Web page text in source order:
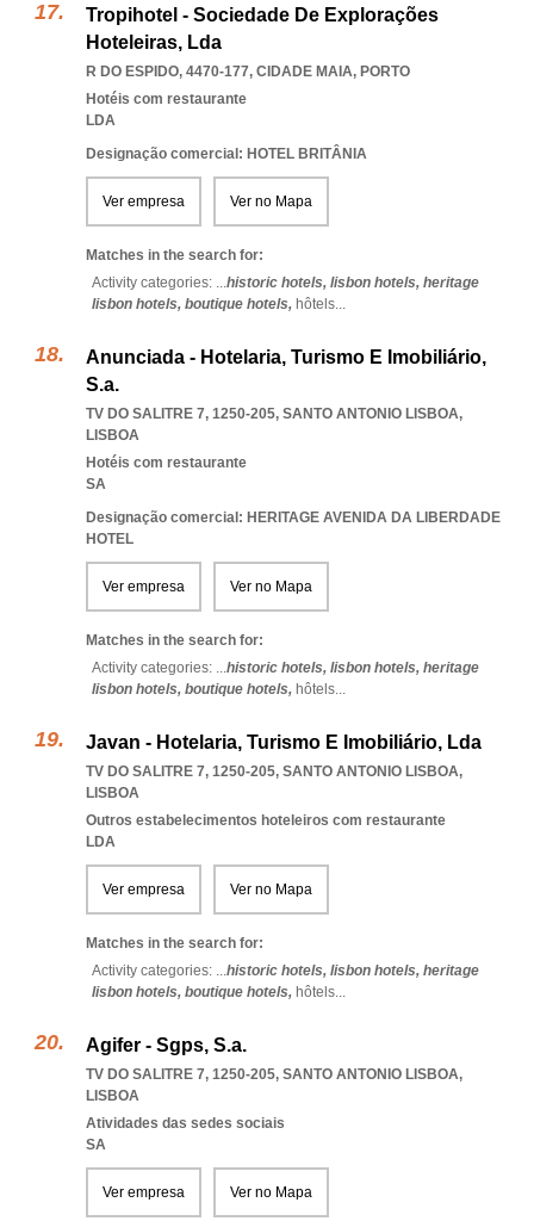
Tropihotel - Sociedade De Explorações
Hoteleiras, Lda
R DO ESPIDO, 4470-177, CIDADE MAIA, PORTO
Hotéis com restaurante
LDA
Designação comercial: HOTEL BRITÂNIA
Ver empresa Ver no Mapa
Matches in the search for:
Activity categories: ...historic hotels, lisbon hotels, heritage
lisbon hotels, boutique hotels, hôtels...
Anunciada - Hotelaria, Turismo E Imobiliário,
S.a.
TV DO SALITRE 7, 1250-205, SANTO ANTONIO LISBOA,
LISBOA
Hotéis com restaurante
SA
Designação comercial: HERITAGE AVENIDA DA LIBERDADE
HOTEL
Ver empresa Ver no Mapa
Matches in the search for:
Activity categories: ...historic hotels, lisbon hotels, heritage
lisbon hotels, boutique hotels, hôtels...
Javan - Hotelaria, Turismo E Imobiliário, Lda
TV DO SALITRE 7, 1250-205, SANTO ANTONIO LISBOA,
LISBOA
Outros estabelecimentos hoteleiros com restaurante
LDA
Ver empresa Ver no Mapa
Matches in the search for:
Activity categories: ...historic hotels, lisbon hotels, heritage
lisbon hotels, boutique hotels, hôtels...
Agifer - Sgps, S.a.
TV DO SALITRE 7, 1250-205, SANTO ANTONIO LISBOA,
LISBOA
Atividades das sedes sociais
SA
Ver empresa Ver no Mapa